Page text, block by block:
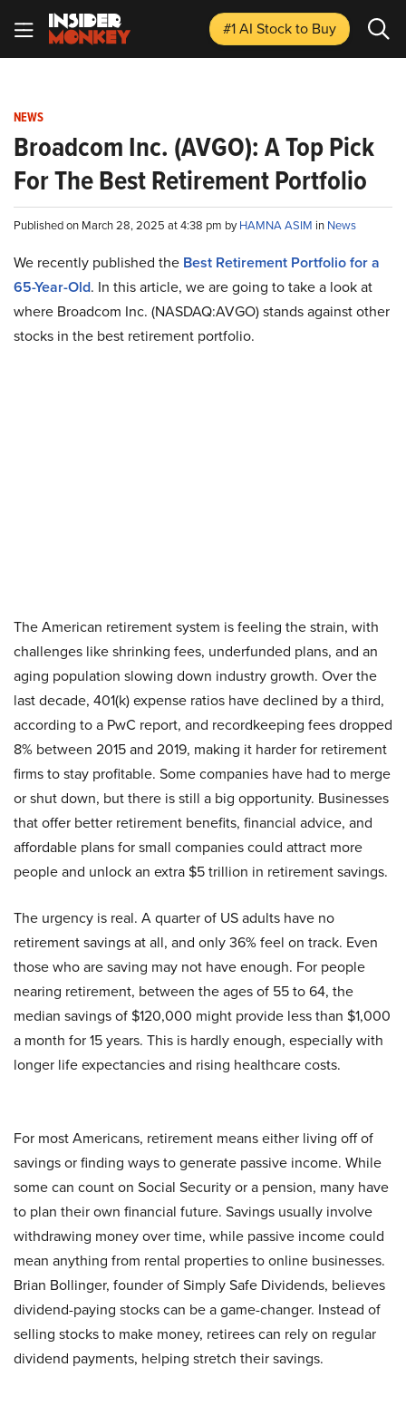
#1 AI Stockto Buy
NEWS
Broadcom Inc. (AVGO): A Top Pick
For The Best Retirement Portfolio
Published on March 28, 2025 at 4:38 pm byHAMNA ASIM in News
We recently published the Best Retirement Portfolio for a
65-Year-Old. In this article, we are going to take a look at
where Broadcom Inc. (NASDAQ:AVGO) stands against other
stocks in the best retirement portfolio.
The American retirement system is feeling the strain, with
challenges like shrinking fees, underfunded plans, and an
aging population slowing down industry growth. Over the
last decade, 401(k) expense ratios have declined by a third,
according to a PwC report, and recordkeeping fees dropped
8% between 2015 and 2019, making it harder for retirement
firms to stay profitable. Some companies have had to merge
or shut down, but there is still a big opportunity. Businesses
that offer better retirement benefits, financial advice, and
affordable plans for small companies could attract more
people and unlock an extra $5 trillion in retirement savings.
The urgency is real. A quarter of US adults have no
retirement savings at all, and only 36% feel on track. Even
those who are saving may not have enough. For people
nearing retirement, between the ages of 55 to 64, the
median savings of $120,000 might provide less than $1,000
a month for 15 years. This is hardly enough, especially with
longer life expectancies and rising healthcare costs.
For most Americans, retirement means either living off of
savings or finding ways to generate passive income. While
some can count on Social Security or a pension, many have
to plan their own financial future. Savings usually involve
withdrawing money over time, while passive income could
mean anything from rental properties to online businesses.
Brian Bollinger, founder of Simply Safe Dividends, believes
dividend-paying stocks can be a game-changer. Instead of
selling stocks to make money, retirees can rely on regular
dividend payments, helping stretch their savings.